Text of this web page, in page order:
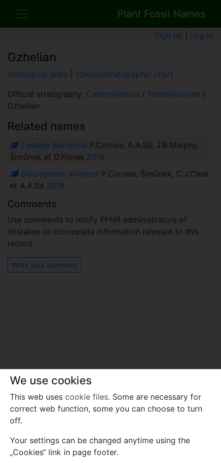
Plant Fossil Names
Sign up Log in
Gzhelian
Geological units
Chronostratigraphic chart
Official stratigraphy: Carboniferous / Pennsylvanian /
Gzhelian
Related names
Lesleya iberiensisP.Correia, A.A.Sá, J.B.Murphy,
Šimůnek et D.Flores 2016
Douropteris alvareziiP.Correia, Šimůnek, C.J.Cleal
et A.A.Sá 2018
Comments
Use comments to notify PFNR administrators of
mistakes or incomplete information relevant to this
record.
Write your comment
Contact us
We use cookies
This web uses cookie files. Some are necessary for
correct web function, some you can choose to turn
off.
Your settings can be changed anytime using the
„Cookies“ link in page footer.